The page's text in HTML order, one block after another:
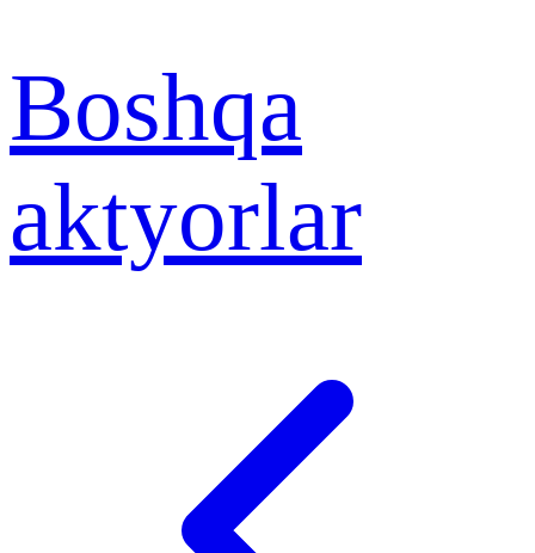
Boshqa
aktyorlar